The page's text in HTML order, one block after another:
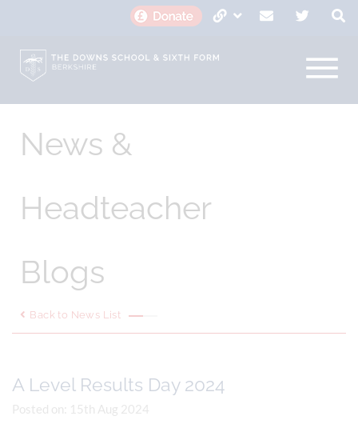
News &
Headteacher
Blogs
Back to News List
A Level Results Day 2024
Posted on: 15th Aug 2024